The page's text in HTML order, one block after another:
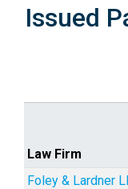
Issued
Law Firm
Foley & Lardner